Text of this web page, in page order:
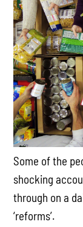
Some of the
shocking
through on a
‘reforms’.